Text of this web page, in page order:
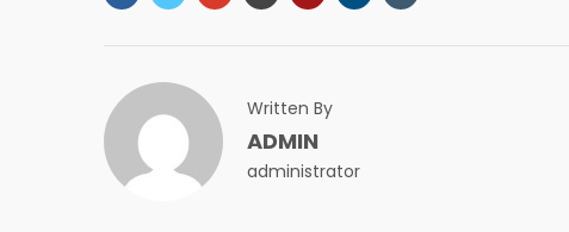
Written By
ADMIN
administrator